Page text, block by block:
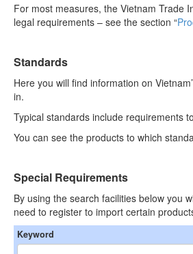
For most measures, the Vietnam Trade
legal requirements – see the section “
Standards
Here you will find information on
in.
Typical standards include requirements
You can see the products to which
Special Requirements
By using the search facilities below you
need to register to import certain
Keyword